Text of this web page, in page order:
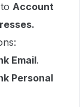
Account
Email.
Personal